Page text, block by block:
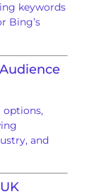
keywords
Bing’s
options,
and